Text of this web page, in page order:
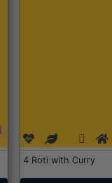
4 Roti with Curry